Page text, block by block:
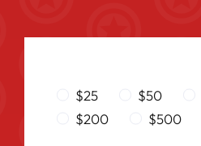
$25 $50
$200
$500